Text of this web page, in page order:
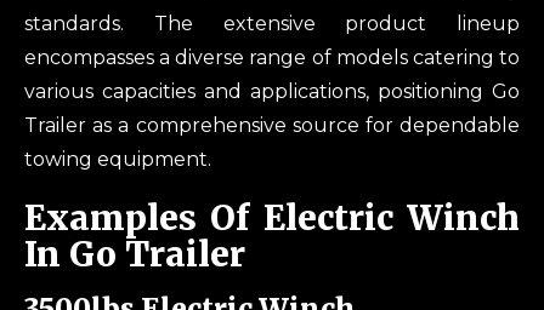
standards. The extensive product lineup
encompasses a diverse range of models catering to
various capacities and applications, positioning Go
Trailer as a comprehensive source for dependable
towing equipment.
Examples Of Electric Winch
In Go Trailer